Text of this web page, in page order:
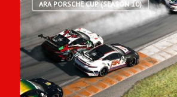
ARA PORSCHE CUP (SEASON 10)